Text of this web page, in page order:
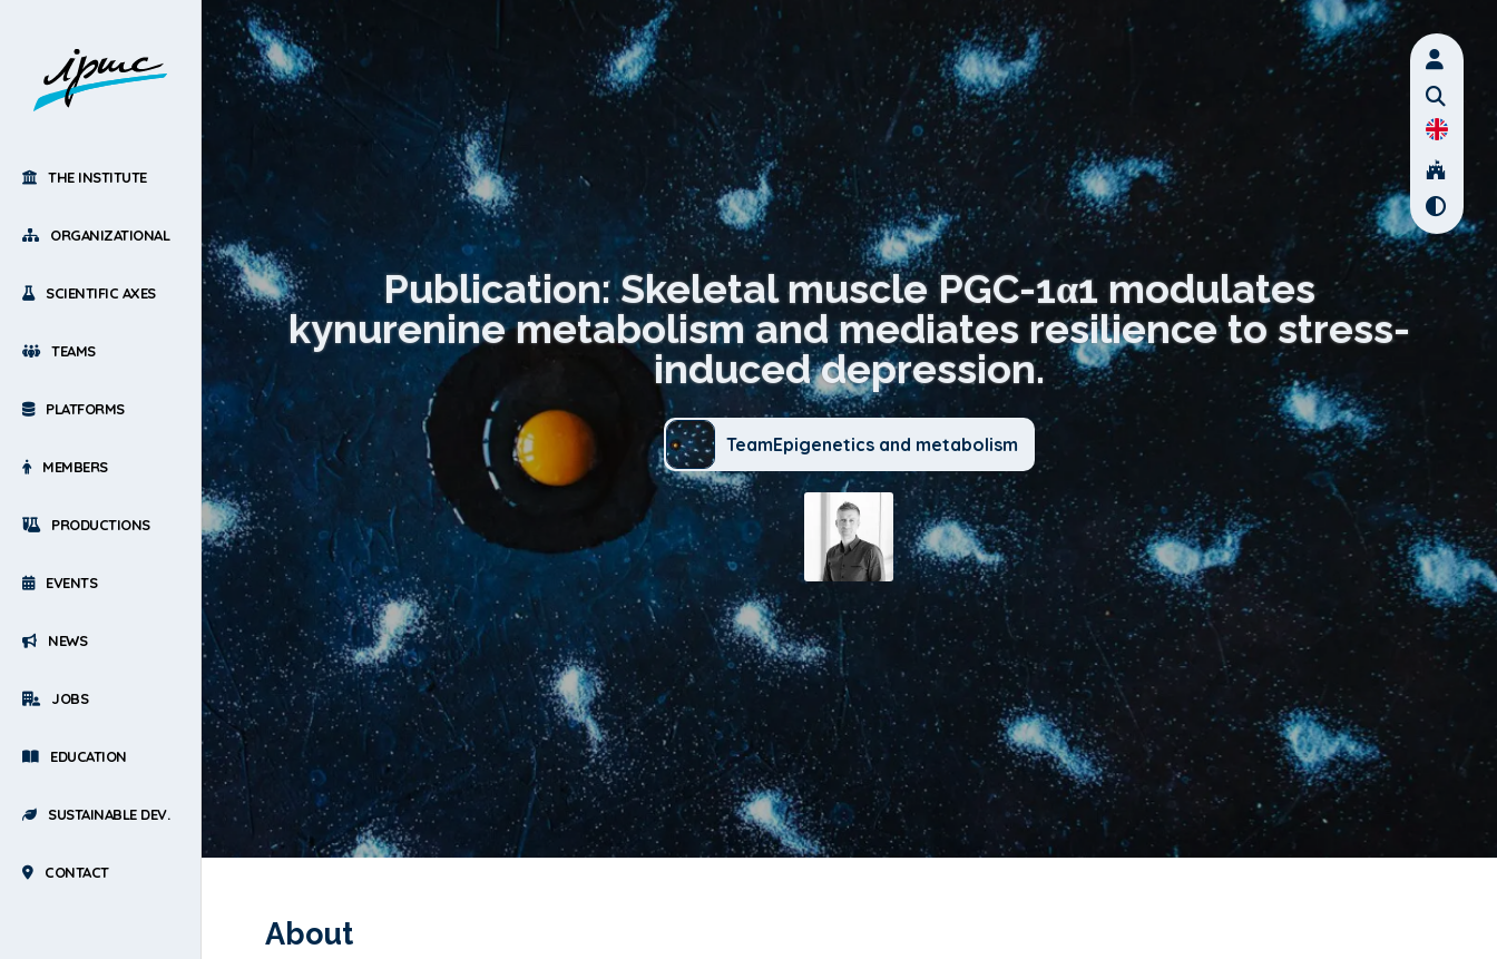
THE INSTITUTE
ORGANIZATIONAL
SCIENTIFIC AXES
TEAMS
PLATFORMS
MEMBERS
PRODUCTIONS
EVENTS
NEWS
JOBS
EDUCATION
SUSTAINABLE DEV.
CONTACT
Publication: Skeletal muscle PGC-1α1 modulates
kynurenine metabolism and mediates resilience to stress-
induced depression.
TeamEpigenetics and metabolism
About